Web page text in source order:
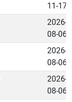
11-17
2026-
08-06
2026-
08-06
2026-
08-06